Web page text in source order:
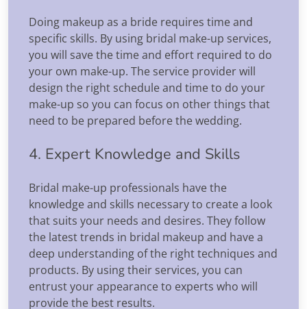
Doing makeup as a bride requires time and
specific skills. By using bridal make-up services,
you will save the time and effort required to do
your own make-up. The service provider will
design the right schedule and time to do your
make-up so you can focus on other things that
need to be prepared before the wedding.
4. Expert Knowledge and Skills
Bridal make-up professionals have the
knowledge and skills necessary to create a look
that suits your needs and desires. They follow
the latest trends in bridal makeup and have a
deep understanding of the right techniques and
products. By using their services, you can
entrust your appearance to experts who will
provide the best results.